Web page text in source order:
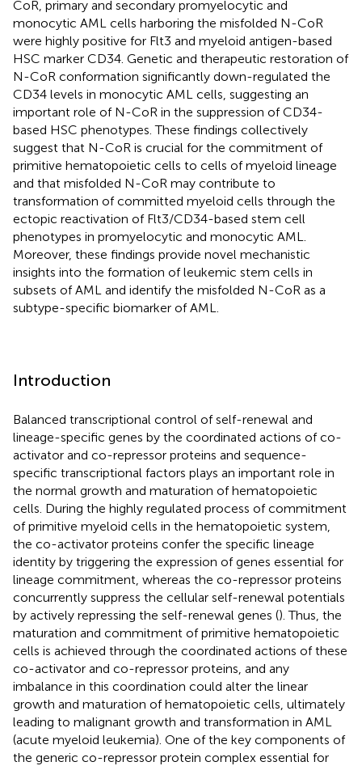
CoR, primary and secondary promyelocytic and
monocytic AML cells harboring the misfolded N-CoR
were highly positive for Flt3 and myeloid antigen-based
HSC marker CD34. Genetic and therapeutic restoration of
N-CoR conformation significantly down-regulated the
CD34 levels in monocytic AML cells, suggesting an
important role of N-CoR in the suppression of CD34-
based HSC phenotypes. These findings collectively
suggest that N-CoR is crucial for the commitment of
primitive hematopoietic cells to cells of myeloid lineage
and that misfolded N-CoR may contribute to
transformation of committed myeloid cells through the
ectopic reactivation of Flt3/CD34-based stem cell
phenotypes in promyelocytic and monocytic AML.
Moreover, these findings provide novel mechanistic
insights into the formation of leukemic stem cells in
subsets of AML and identify the misfolded N-CoR as a
subtype-specific biomarker of AML.
Introduction
Balanced transcriptional control of self-renewal and
lineage-specific genes by the coordinated actions of co-
activator and co-repressor proteins and sequence-
specific transcriptional factors plays an important role in
the normal growth and maturation of hematopoietic
cells. During the highly regulated process of commitment
of primitive myeloid cells in the hematopoietic system,
the co-activator proteins confer the specific lineage
identity by triggering the expression of genes essential for
lineage commitment, whereas the co-repressor proteins
concurrently suppress the cellular self-renewal potentials
by actively repressing the self-renewal genes (). Thus, the
maturation and commitment of primitive hematopoietic
cells is achieved through the coordinated actions of these
co-activator and co-repressor proteins, and any
imbalance in this coordination could alter the linear
growth and maturation of hematopoietic cells, ultimately
leading to malignant growth and transformation in AML
(acute myeloid leukemia). One of the key components of
the generic co-repressor protein complex essential for